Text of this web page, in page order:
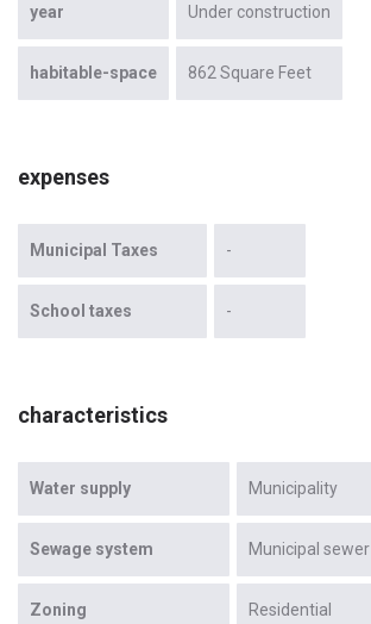
year Under construction
habitable-space 862 Square Feet
expenses
Municipal Taxes -
School taxes -
characteristics
Water supply Municipality
Sewage system Municipal sewer
Zoning Residential